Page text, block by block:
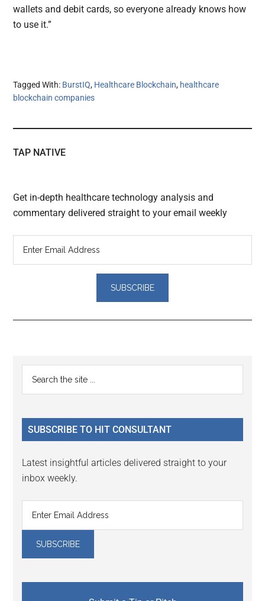
wallets and debit cards, so everyone already knows how
to use it.”
Tagged With: BurstIQ, Healthcare Blockchain, healthcare
blockchain companies
TAP NATIVE
Get in-depth healthcare technology analysis and
commentary delivered straight to your email weekly
Reader
Interactions
Primary
Sidebar
...
SUBSCRIBE TO HIT CONSULTANT
Latest insightful articles delivered straight to your
inbox weekly.